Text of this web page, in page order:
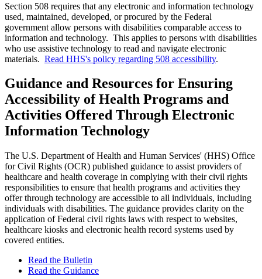
Section 508 requires that any electronic and information technology
used, maintained, developed, or procured by the Federal
government allow persons with disabilities comparable access to
information and technology. This applies to persons with disabilities
who use assistive technology to read and navigate electronic
materials. Read HHS's policy regarding 508 accessibility.
Guidance and Resources for Ensuring
Accessibility of Health Programs and
Activities Offered Through Electronic
Information Technology
The U.S. Department of Health and Human Services' (HHS) Office
for Civil Rights (OCR) published guidance to assist providers of
healthcare and health coverage in complying with their civil rights
responsibilities to ensure that health programs and activities they
offer through technology are accessible to all individuals, including
individuals with disabilities. The guidance provides clarity on the
application of Federal civil rights laws with respect to websites,
healthcare kiosks and electronic health record systems used by
covered entities.
Read the Bulletin
Read the Guidance